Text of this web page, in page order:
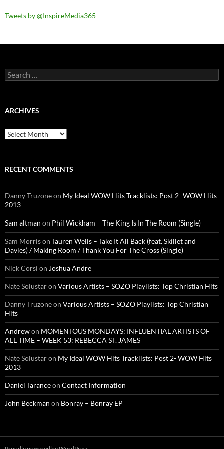
Tweets by @InspireMedia365
Search
for:
ARCHIVES
Archives
RECENT COMMENTS
Danny Truzoneon My Ideal WOW Hits Tracklists: Post 2- WOW Hits
2013
Sam altman on Phil Wickham – The King Is In The Room (Single)
Sam Morrison Tauren Wells – Take It All Back (feat. Skillet and
Davies) / Making Room / Thank You For The Cross (Single)
Nick Corsi on Joshua Andre
Nate Solustaron Various Artists – SOZO Playlists: Top Christian Hits
Danny Truzoneon Various Artists – SOZO Playlists: Top Christian
Hits
Andrewon MOMENTOUS MONDAYS: INFLUENTIAL ARTISTS OF
ALL TIME – WEEK 53: REBECCA ST. JAMES
Nate Solustaron My Ideal WOW Hits Tracklists: Post 2- WOW Hits
2013
Daniel Taranceon Contact Information
John Beckman on Bonray – Bonray EP